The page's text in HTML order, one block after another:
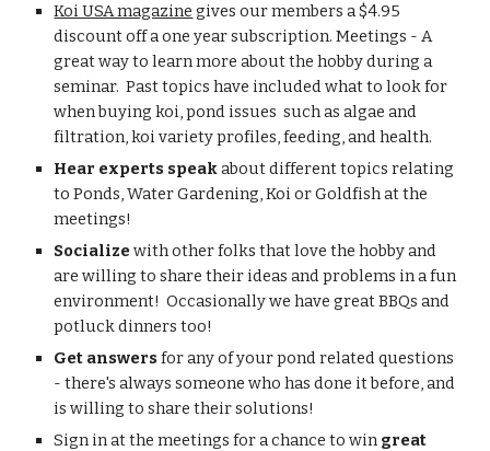
Koi USA magazine gives our members a $4.95
discount off a one year subscription. Meetings - A
great way to learn more about the hobby during a
seminar.  Past topics have included what to look for
when buying koi, pond issues  such as algae and
filtration, koi variety profiles, feeding, and health.
Hear experts speak about different topics relating
to Ponds, Water Gardening, Koi or Goldfish at the
meetings!
Socialize with other folks that love the hobby and
are willing to share their ideas and problems in a fun
environment!  Occasionally we have great BBQs and
potluck dinners too!
Get answers for any of your pond related questions
- there's always someone who has done it before, and
is willing to share their solutions!
Sign in at the meetings for a chance to win great